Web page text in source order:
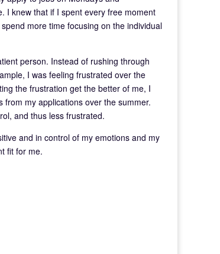
I knew that if I spent every free moment
more time focusing on the individual
person. Instead of rushing through
I was feeling frustrated over the
the frustration get the better of me, I
from my applications over the summer.
and thus less frustrated.
and in control of my emotions and my
fit for me.